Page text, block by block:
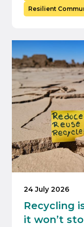
Resilient
24 July 2026
Recycling
it won’t